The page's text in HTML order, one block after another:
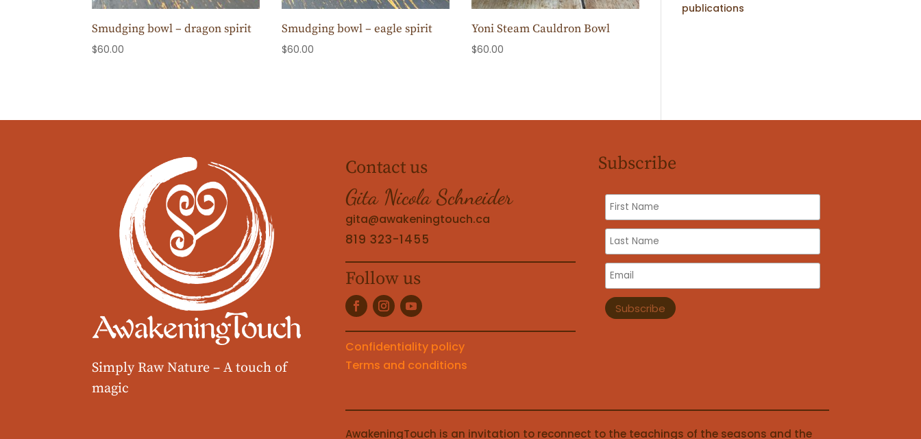
Smudging bowl – dragon spirit
$60.00
Smudging bowl – eagle spirit
$60.00
Yoni Steam Cauldron Bowl
$60.00
publications
Simply Raw Nature –A touch of
magic
Contact us
Gita Nicola Schneider
gita@awakeningtouch.ca
819 323-1455
Follow us
Confidentiality policy
Terms and conditions
Subscribe
AwakeningTouch is an invitation to reconnect to the teachings of the seasons and the